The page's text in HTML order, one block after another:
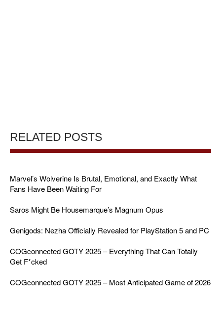
RELATED POSTS
Marvel’s Wolverine Is Brutal, Emotional, and Exactly What
Fans Have Been Waiting For
Saros Might Be Housemarque’s Magnum Opus
Genigods: Nezha Officially Revealed for PlayStation 5 and PC
COGconnected GOTY 2025 – Everything That Can Totally
Get F*cked
COGconnected GOTY 2025 – Most Anticipated Game of 2026